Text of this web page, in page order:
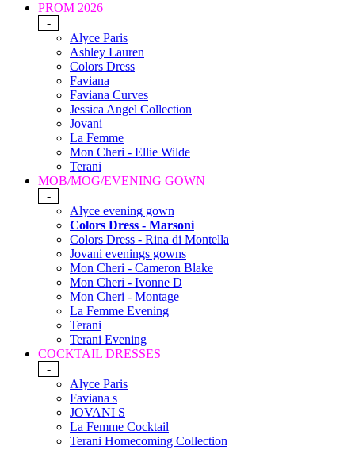
PROM 2026
-
Alyce Paris
Ashley Lauren
Colors Dress
Faviana
Faviana Curves
Jessica Angel Collection
Jovani
La Femme
Mon Cheri - Ellie Wilde
Terani
MOB/MOG/EVENING GOWN
-
Alyce evening gown
Colors Dress - Marsoni
Colors Dress - Rina di Montella
Jovani evenings gowns
Mon Cheri - Cameron Blake
Mon Cheri - Ivonne D
Mon Cheri - Montage
La Femme Evening
Terani
Terani Evening
COCKTAIL DRESSES
-
Alyce Paris
Faviana s
JOVANI S
La Femme Cocktail
Terani Homecoming Collection